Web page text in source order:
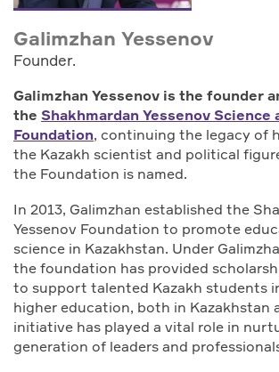
Galimzhan Yessenov
Founder.
Galimzhan Yessenov is the founder
the Shakhmardan Yessenov Science
Foundation, continuing the legacy of
the Kazakh scientist and political
the Foundation is named.
In 2013, Galimzhan established the
Yessenov Foundation to promote
science in Kazakhstan. Under
the foundation has provided
to support talented Kazakh students
higher education, both in Kazakhstan
initiative has played a vital role in
generation of leaders and